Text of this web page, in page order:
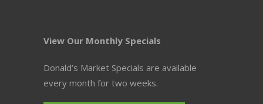
View Our Monthly Specials
Donald’s Market Specials are available
every month for two weeks.